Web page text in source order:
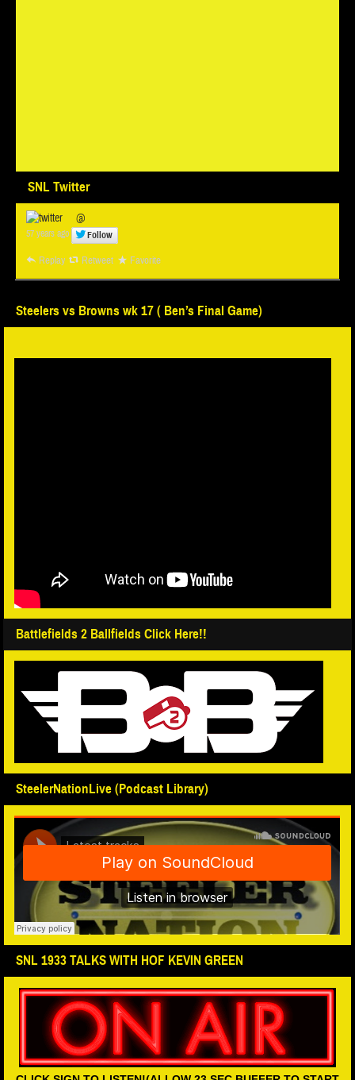
SNL Twitter
@
57 years ago Follow
Replay Retweet Favorite
Steelers vs Browns wk 17 ( Ben’s Final Game)
Battlefields 2 Ballfields Click Here!!
SteelerNationLive (Podcast Library)
SNL 1933 TALKS WITH HOF KEVIN GREEN